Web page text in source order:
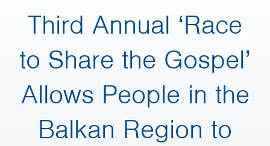
Third Annual ‘Race
to Share the Gospel’
Allows People in the
Balkan Region to